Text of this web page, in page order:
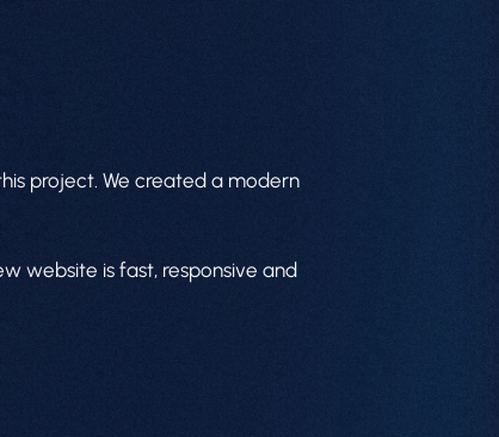
project. We created a modern
website is fast, responsive and